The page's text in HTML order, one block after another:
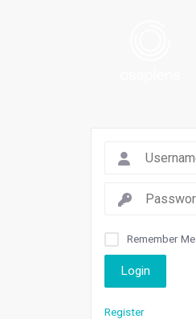
Remember Me
Login
Register